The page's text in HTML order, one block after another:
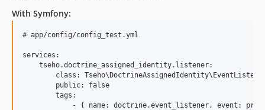
With Symfony:
# app/config/config_test.yml
services:
    tseho.doctrine_assigned_identity.listener:
class:
        public: false
        tags:
- { name: doctrine.event_listener, event: